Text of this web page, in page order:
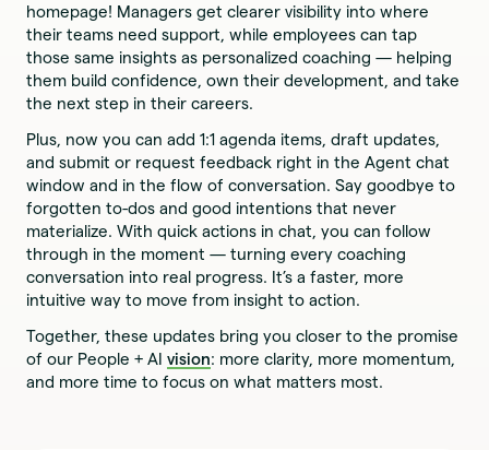
homepage! Managers get clearer visibility into where
their teams need support, while employees can tap
those same insights as personalized coaching — helping
them build confidence, own their development, and take
the next step in their careers.
Plus, now you can add 1:1 agenda items, draft updates,
and submit or request feedback right in the Agent chat
window and in the flow of conversation. Say goodbye to
forgotten to-dos and good intentions that never
materialize. With quick actions in chat, you can follow
through in the moment — turning every coaching
conversation into real progress. It’s a faster, more
intuitive way to move from insight to action.
Together, these updates bring you closer to the promise
of our People + AIvision: more clarity, more momentum,
and more time to focus on what matters most.